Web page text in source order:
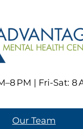
PM | Fri-Sat: 8
Our Team